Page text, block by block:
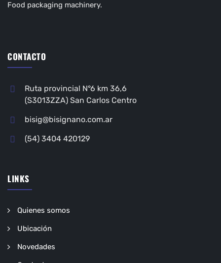
Food packaging machinery.
CONTACTO
Ruta provincial N°6 km 36,6
(S3013ZZA) San Carlos Centro
bisig@bisignano.com.ar
(54) 3404 420129
LINKS
Quienes somos
Ubicación
Novedades